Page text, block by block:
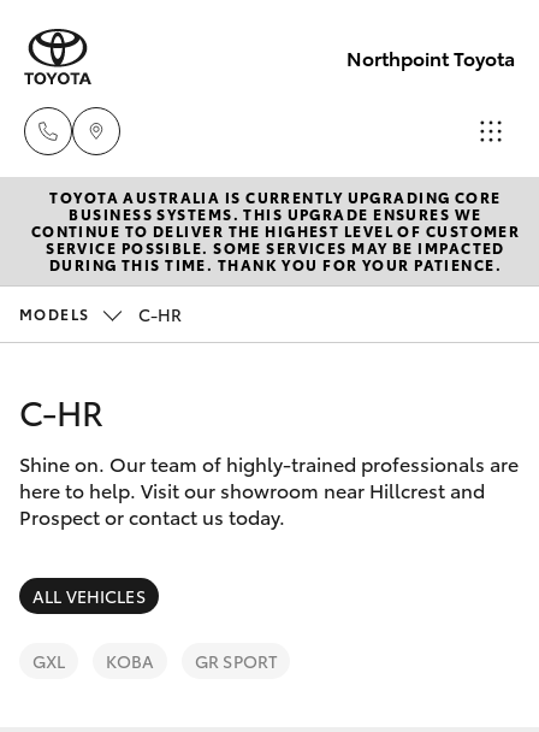
Northpoint Toyota
Hillcrest
1300 802
692
Gepps
New Vehicles
Hatch & Sedans
Corolla Hatch
Camry
Corolla Sedan
SUVs & 4WDs
Pre-Owned Vehicles
Special Offers
Service
Parts & Accessories
Finance & Insurance
Fleet
TOYOTA AUSTRALIA IS CURRENTLY UPGRADING CORE
BUSINESS SYSTEMS. THIS UPGRADE ENSURES WE
CONTINUE TO DELIVER THE HIGHEST LEVEL OF CUSTOMER
SERVICE POSSIBLE. SOME SERVICES MAY BE IMPACTED
DURING THIS TIME. THANK YOU FOR YOUR PATIENCE.
MODELS C-HR
C-HR
Shine on. Our team of highly-trained professionals are
here to help. Visit our showroom near Hillcrest and
Prospect or contact us today.
ALL VEHICLES
GXL KOBA GR SPORT